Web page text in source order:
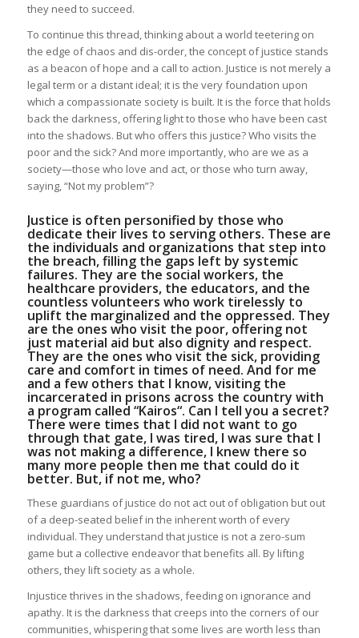
they need to succeed.
To continue this thread, thinking about a world teetering on
the edge of chaos and dis-order, the concept of justice stands
as a beacon of hope and a call to action. Justice is not merely a
legal term or a distant ideal; it is the very foundation upon
which a compassionate society is built. It is the force that holds
back the darkness, offering light to those who have been cast
into the shadows. But who offers this justice? Who visits the
poor and the sick? And more importantly, who are we as a
society—those who love and act, or those who turn away,
saying, “Not my problem”?
Justice is often personified by those who
dedicate their lives to serving others. These are
the individuals and organizations that step into
the breach, filling the gaps left by systemic
failures. They are the social workers, the
healthcare providers, the educators, and the
countless volunteers who work tirelessly to
uplift the marginalized and the oppressed. They
are the ones who visit the poor, offering not
just material aid but also dignity and respect.
They are the ones who visit the sick, providing
care and comfort in times of need. And for me
and a few others that I know, visiting the
incarcerated in prisons across the country with
a program called “Kairos“. Can I tell you a secret?
There were times that I did not want to go
through that gate, I was tired, I was sure that I
was not making a difference, I knew there so
many more people then me that could do it
better. But, if not me, who?
These guardians of justice do not act out of obligation but out
of a deep-seated belief in the inherent worth of every
individual. They understand that justice is not a zero-sum
game but a collective endeavor that benefits all. By lifting
others, they lift society as a whole.
Injustice thrives in the shadows, feeding on ignorance and
apathy. It is the darkness that creeps into the corners of our
communities, whispering that some lives are worth less than